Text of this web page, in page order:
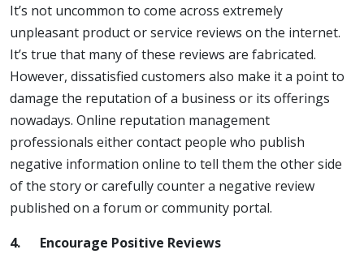
It’s not uncommon to come across extremely
unpleasant product or service reviews on the internet.
It’s true that many of these reviews are fabricated.
However, dissatisfied customers also make it a point to
damage the reputation of a business or its offerings
nowadays. Online reputation management
professionals either contact people who publish
negative information online to tell them the other side
of the story or carefully counter a negative review
published on a forum or community portal.
4. Encourage Positive Reviews